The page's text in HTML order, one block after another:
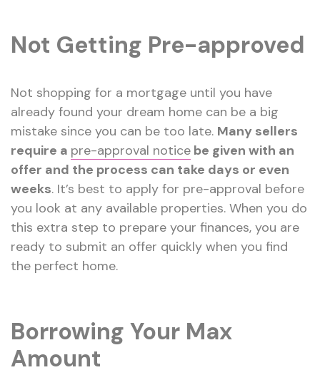
Not Getting Pre-approved
Not shopping for a mortgage until you have
already found your dream home can be a big
mistake since you can be too late. Many sellers
require a pre-approval notice be given with an
offer and the process can take days or even
weeks. It’s best to apply for pre-approval before
you look at any available properties. When you do
this extra step to prepare your finances, you are
ready to submit an offer quickly when you find
the perfect home.
Borrowing Your Max
Amount